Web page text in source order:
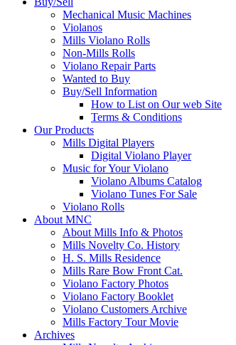
Mechanical Music Machines
Violanos
Mills Violano Rolls
Non-Mills Rolls
Violano Repair Parts
Wanted to Buy
Buy/Sell Information
How to List on Our web Site
Terms & Conditions
Our Products
Mills Digital Players
Digital Violano Player
Music for Your Violano
Violano Albums Catalog
Violano Tunes For Sale
Violano Rolls
About MNC
About Mills Info & Photos
Mills Novelty Co. History
H. S. Mills Residence
Mills Rare Bow Front Cat.
Violano Factory Photos
Violano Factory Booklet
Violano Customers Archive
Mills Factory Tour Movie
Archives